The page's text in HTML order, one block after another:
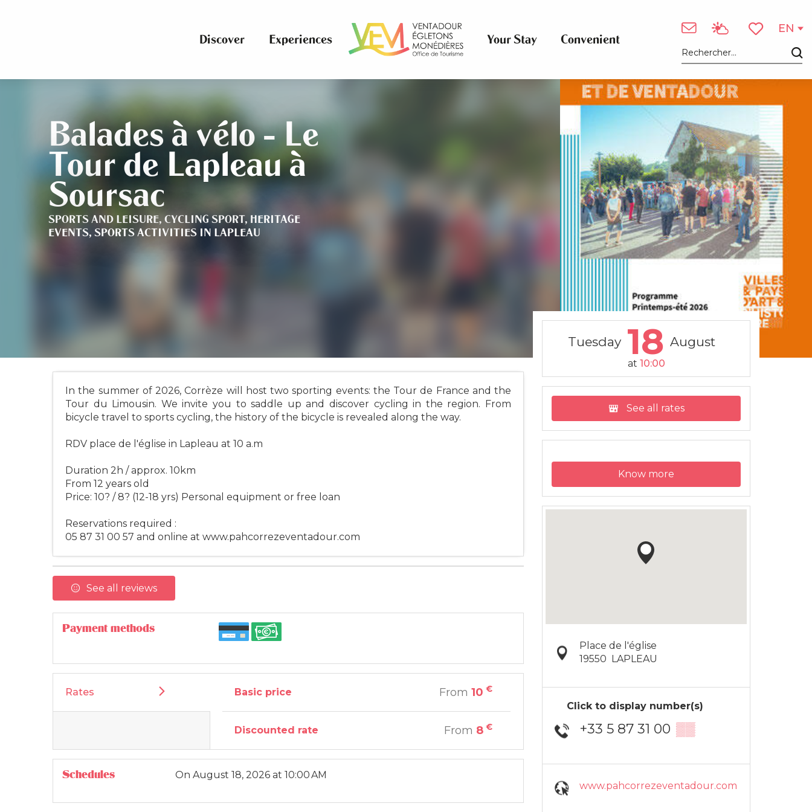
Search
EN
Discover
Experiences Your Stay Convenient
Balades à vélo - Le
Tour de Lapleau à
Soursac
SPORTS AND LEISURE, CYCLING SPORT, HERITAGE
EVENTS, SPORTS ACTIVITIES IN LAPLEAU
In the summer of 2026, Corrèze will host two sporting events: the Tour de France and the
Tour du Limousin. We invite you to saddle up and discover cycling in the region. From
bicycle travel to sports cycling, the history of the bicycle is revealed along the way.
RDV place de l'église in Lapleau at 10 a.m
Duration 2h / approx. 10km
From 12 years old
Price: 10? / 8? (12-18 yrs) Personal equipment or free loan
Reservations required :
05 87 31 00 57 and online at www.pahcorrezeventadour.com
See all reviews
Payment methods
Rates Basic price From10 €
Discounted rate From 8 €
Schedules On August 18, 2026 at 10:00 AM
Tuesday 18 August
at 10:00
See all rates
Know more
Place de l'église
19550 LAPLEAU
Click to display number(s)
+33 5 87 31 00 ▒▒
www.pahcorrezeventadour.com